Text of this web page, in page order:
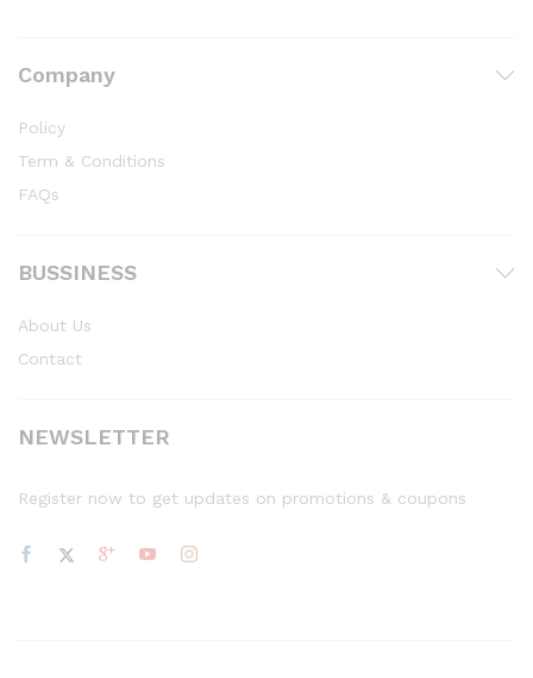
Company
Policy
Term & Conditions
FAQs
BUSSINESS
About Us
Contact
NEWSLETTER
Register now to get updates on promotions & coupons